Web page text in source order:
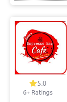
5.0
6+ Ratings